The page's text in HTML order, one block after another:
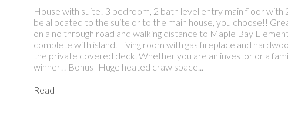
House with suite! 3 bedroom, 2 bath level entry main floor
be allocated to the suite or to the main house, you choose!!
on a no through road and walking distance to Maple Bay
complete with island. Living room with gas fireplace and
the private covered deck. Whether you are an investor or a
winner!! Bonus- Huge heated crawlspace...
Read